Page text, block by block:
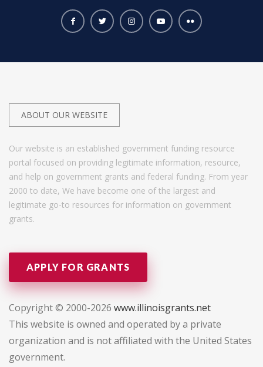
ABOUT OUR WEBSITE
Our website is an established government funding resource
portal focused on providing legitimate information, resource,
and help on government grants and federal funding. From year
2000 to date, We have become one of the largest and
legitimate go-to resources for information on government
grants.
APPLY FOR GRANTS
Copyright © 2000-2026 www.illinoisgrants.net
This website is owned and operated by a private
organization and is not affiliated with the United States
government.